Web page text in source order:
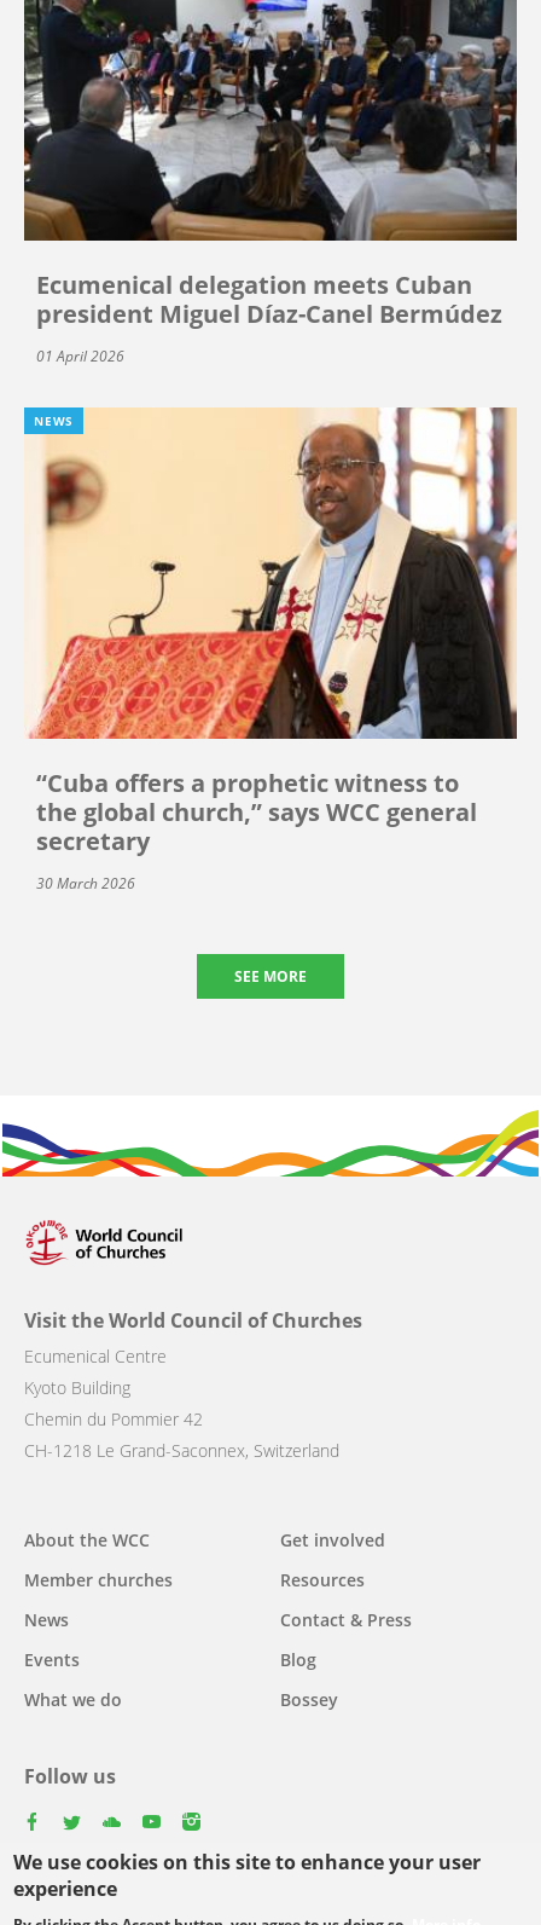
We use cookies on this site to enhance your user
experience
Ecumenical delegation meets Cuban
president Miguel Díaz-Canel Bermúdez
01 April 2026
NEWS
“Cuba offers a prophetic witness to
the global church,” says WCC general
secretary
30 March 2026
SEE MORE
Visit the World Council of Churches
Ecumenical Centre
Kyoto Building
Chemin du Pommier 42
CH-1218 Le Grand-Saconnex, Switzerland
Main
navigation
About the WCC
Member churches
News
Events
What we do
Get involved
Resources
Contact & Press
Blog
Bossey
Follow us
Select
your